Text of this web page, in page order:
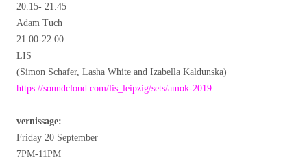
20.15- 21.45
Adam Tuch
21.00-22.00
LIS
(Simon Schafer, Lasha White and Izabella Kaldunska)
https://soundcloud.com/lis_leipzig/sets/amok-2019…
vernissage:
Friday 20 September
7PM-11PM